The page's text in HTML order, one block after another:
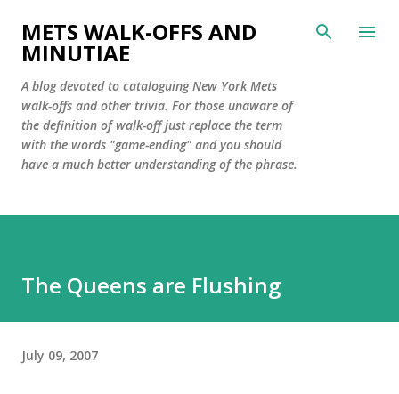
Skip to main content
METS WALK-OFFS AND
MINUTIAE
A blog devoted to cataloguing New York Mets
walk-offs and other trivia. For those unaware of
the definition of walk-off just replace the term
with the words "game-ending" and you should
have a much better understanding of the phrase.
The Queens are Flushing
July 09, 2007